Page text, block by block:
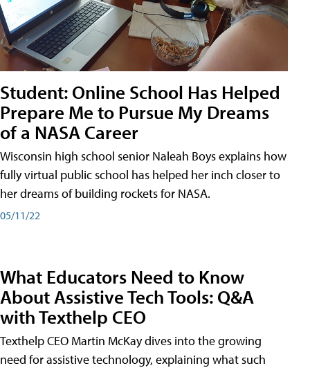
Student: Online School Has Helped
Prepare Me to Pursue My Dreams
of a NASA Career
Wisconsin high school senior Naleah Boys explains how
fully virtual public school has helped her inch closer to
her dreams of building rockets for NASA.
05/11/22
What Educators Need to Know
About Assistive Tech Tools: Q&A
with Texthelp CEO
Texthelp CEO Martin McKay dives into the growing
need for assistive technology, explaining what such